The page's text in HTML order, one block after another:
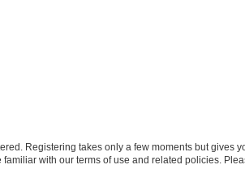
Registering takes only a few moments but
with our terms of use and related policies.